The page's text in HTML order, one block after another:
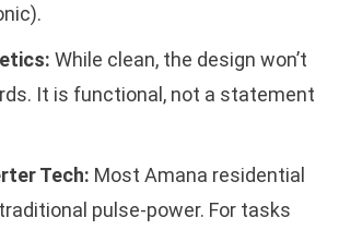
While clean, the design won’t
It is functional, not a statement
Tech: Most Amana residential
pulse-power. For tasks